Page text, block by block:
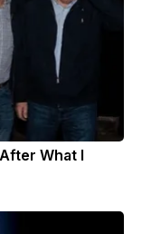
What I